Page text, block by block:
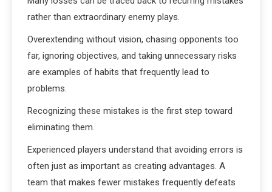
rather than extraordinary enemy plays.
Overextending without vision, chasing opponents too
far, ignoring objectives, and taking unnecessary risks
are examples of habits that frequently lead to
problems.
Recognizing these mistakes is the first step toward
eliminating them.
Experienced players understand that avoiding errors is
often just as important as creating advantages. A
team that makes fewer mistakes frequently defeats